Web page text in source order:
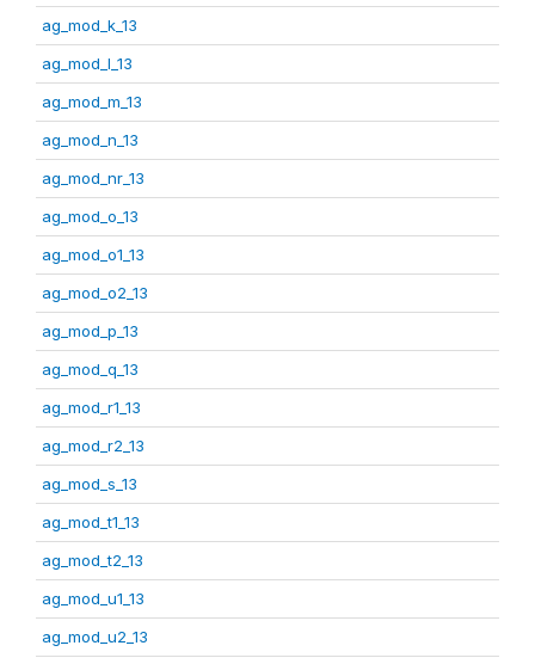
ag_mod_k_13
ag_mod_l_13
ag_mod_m_13
ag_mod_n_13
ag_mod_nr_13
ag_mod_o_13
ag_mod_o1_13
ag_mod_o2_13
ag_mod_p_13
ag_mod_q_13
ag_mod_r1_13
ag_mod_r2_13
ag_mod_s_13
ag_mod_t1_13
ag_mod_t2_13
ag_mod_u1_13
ag_mod_u2_13